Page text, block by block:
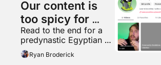
Our content is
too spicy for
TikTok
Read to the end for a
predynastic Egyptian
terracotta bowl with
human feet
Ryan Broderick